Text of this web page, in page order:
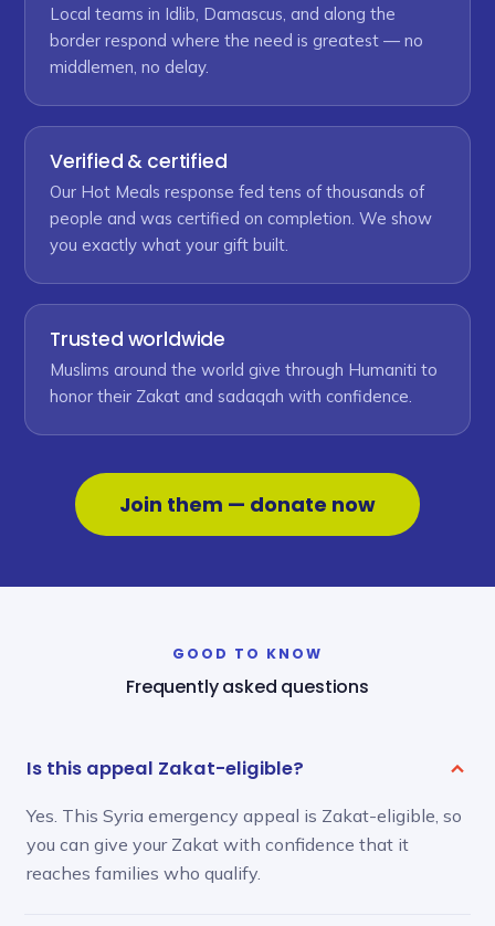
Local teams in Idlib, Damascus, and along the
border respond where the need is greatest — no
middlemen, no delay.
Verified & certified
Our Hot Meals response fed tens of thousands of
people and was certified on completion. We show
you exactly what your gift built.
Trusted worldwide
Muslims around the world give through Humaniti to
honor their Zakat and sadaqah with confidence.
Join them — donate now
GOOD TO KNOW
Frequently asked questions
Is this appeal Zakat-eligible?
Yes. This Syria emergency appeal is Zakat-eligible, so
you can give your Zakat with confidence that it
reaches families who qualify.